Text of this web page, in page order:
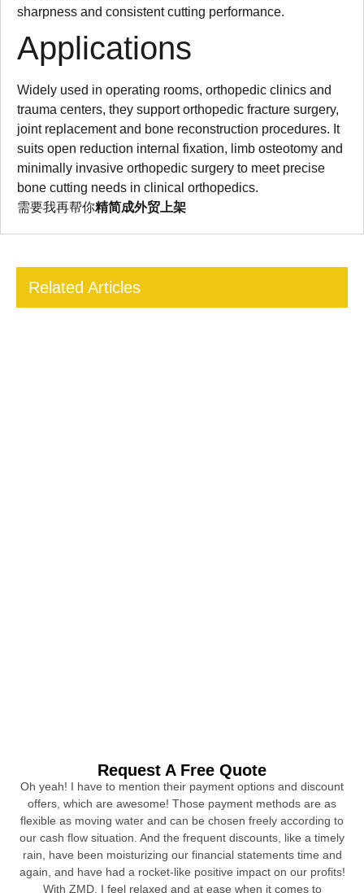
sharpness and consistent cutting performance.
Applications
Widely used in operating rooms, orthopedic clinics and
trauma centers, they support orthopedic fracture surgery,
joint replacement and bone reconstruction procedures. It
suits open reduction internal fixation, limb osteotomy and
minimally invasive orthopedic surgery to meet precise
bone cutting needs in clinical orthopedics.
需要我再帮你精简成外贸上架
Related Articles
Request A Free Quote
Oh yeah! I have to mention their payment options and discount
offers, which are awesome! Those payment methods are as
flexible as moving water and can be chosen freely according to
our cash flow situation. And the frequent discounts, like a timely
rain, have been moisturizing our financial statements time and
again, and have had a rocket-like positive impact on our profits!
With ZMD, I feel relaxed and at ease when it comes to